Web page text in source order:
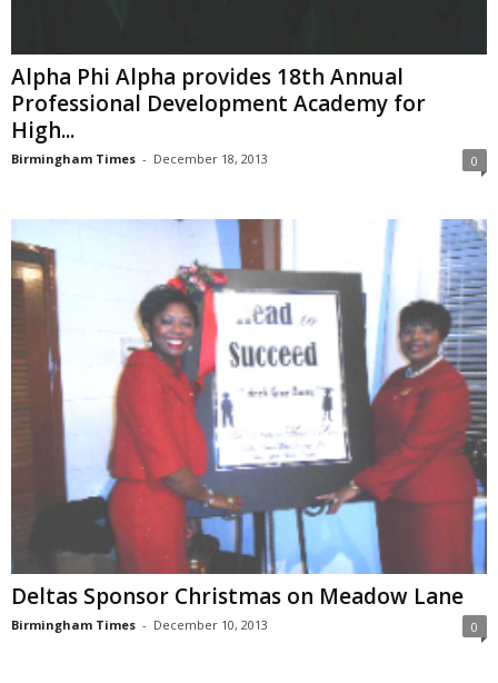
Alpha Phi Alpha provides 18th Annual
Professional Development Academy for
High...
Birmingham Times - December 18, 2013 0
Deltas Sponsor Christmas on Meadow Lane
Birmingham Times - December 10, 2013 0